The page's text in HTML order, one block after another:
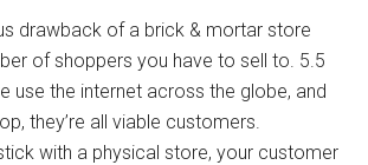
drawback of a brick & mortar store
of shoppers you have to sell to. 5.5
use the internet across the globe, and
they’re all viable customers.
with a physical store, your customer